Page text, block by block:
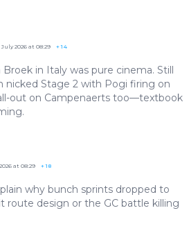
July 2026 at 08:29 +14
in Italy was pure cinema. Still
nicked Stage 2 with Pogi firing on
out on Campenaerts too—textbook
at 08:29 +18
why bunch sprints dropped to
route design or the GC battle killing